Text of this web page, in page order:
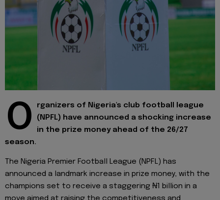
O
rganizers of Nigeria's club football league
(NPFL) have announced a shocking increase
in the prize money ahead of the 26/27
season.
The Nigeria Premier Football League (NPFL) has
announced a landmark increase in prize money, with the
champions set to receive a staggering ₦1 billion in a